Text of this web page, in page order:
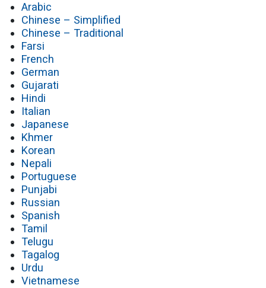
Arabic
Chinese – Simplified
Chinese – Traditional
Farsi
French
German
Gujarati
Hindi
Italian
Japanese
Khmer
Korean
Nepali
Portuguese
Punjabi
Russian
Spanish
Tamil
Telugu
Tagalog
Urdu
Vietnamese